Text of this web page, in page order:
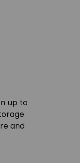
up to
and